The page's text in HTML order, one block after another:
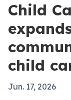
Child
child
Jun. 17, 2026